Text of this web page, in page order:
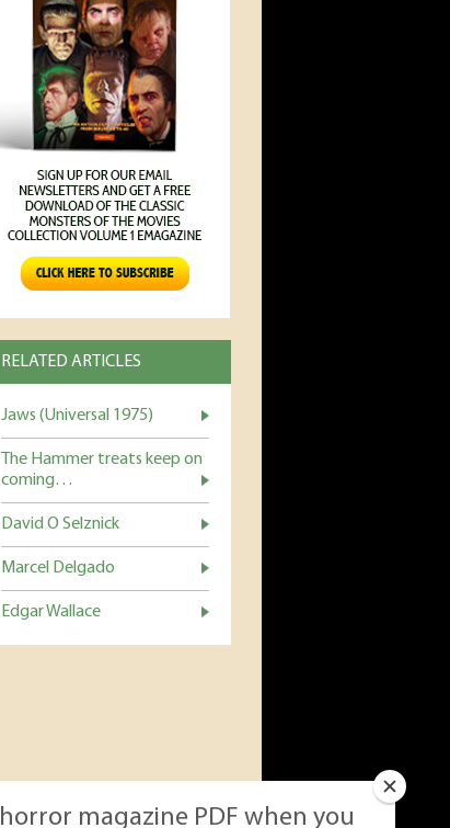
RELATED ARTICLES
Jaws (Universal 1975)
The Hammer treats keep on
coming…
David O Selznick
Marcel Delgado
Edgar Wallace
horror magazine PDF when you